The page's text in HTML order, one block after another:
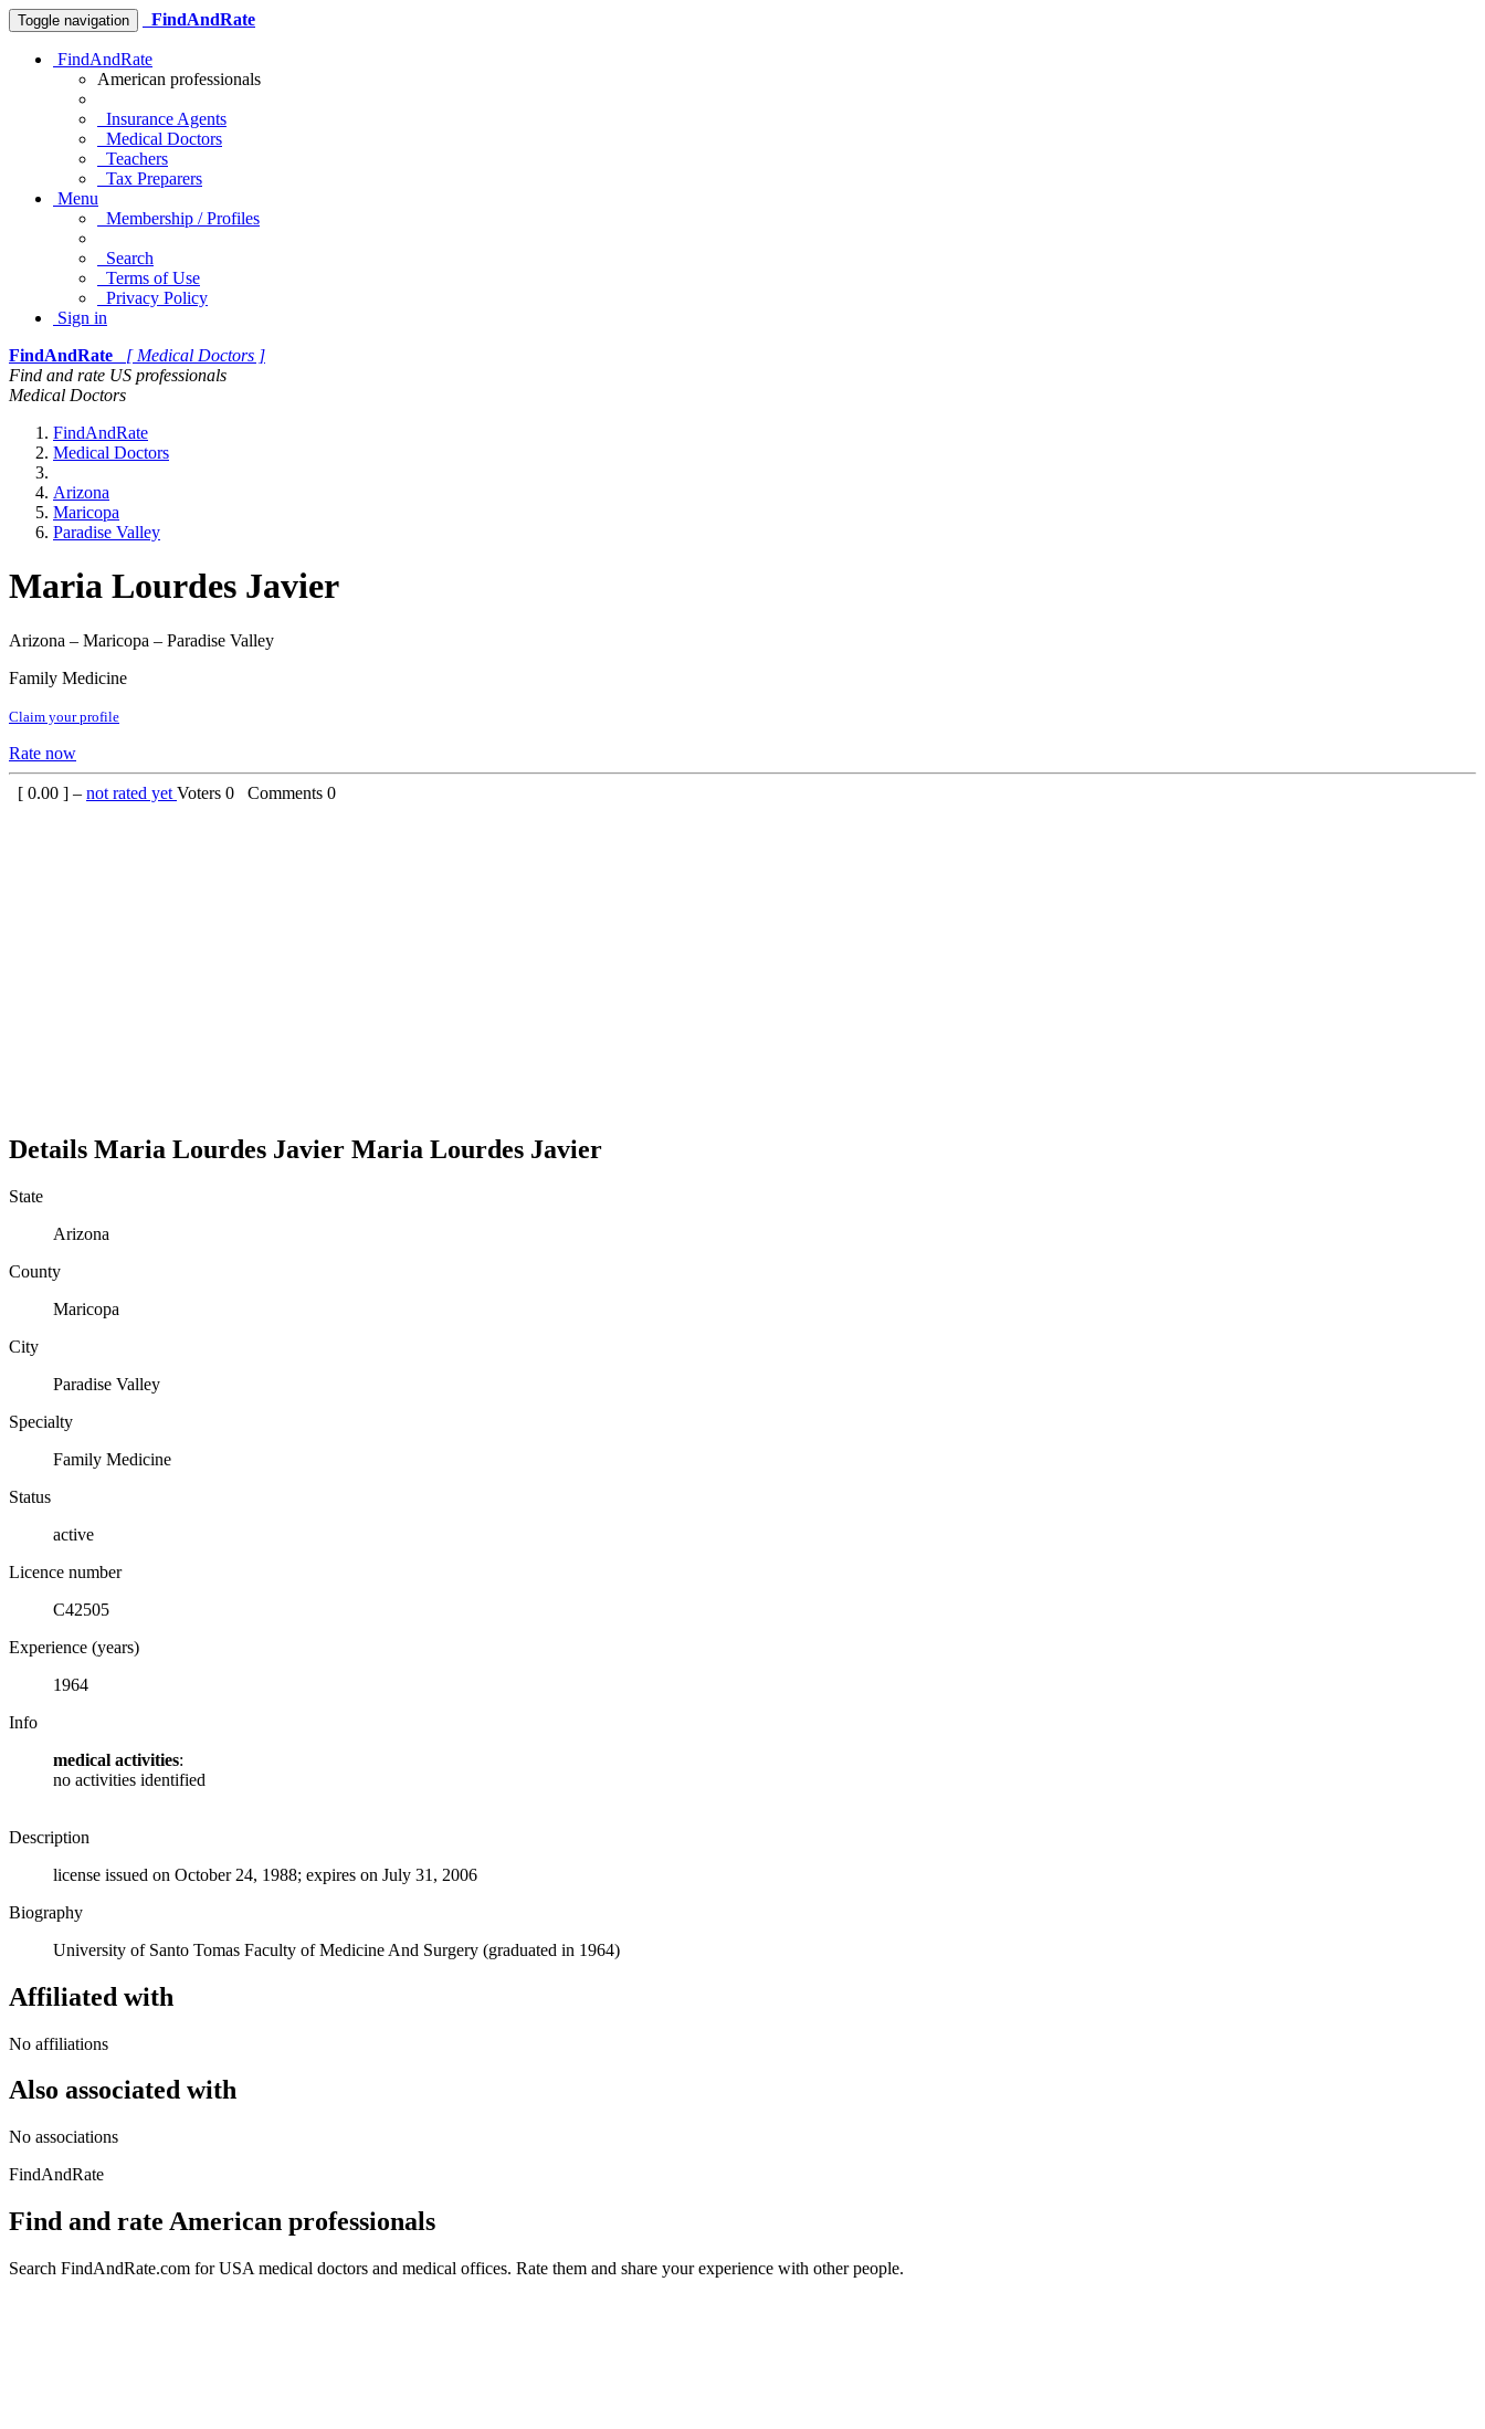
Toggle navigation FindAndRate
FindAndRate
American professionals
Insurance Agents
Medical Doctors
Teachers
Tax Preparers
Menu
Membership / Profiles
Search
Terms of Use
Privacy Policy
Sign in
FindAndRate
[ Medical Doctors ]
Find and rate US professionals
Medical Doctors
FindAndRate
Medical Doctors
Arizona
Maricopa
Paradise Valley
Maria Lourdes Javier
Arizona – Maricopa – Paradise Valley
Family Medicine
Claim your profile
Rate now
[ 0.00 ] – not rated yet Voters 0 Comments 0
Details Maria Lourdes Javier Maria Lourdes Javier
State
Arizona
County
Maricopa
City
Paradise Valley
Specialty
Family Medicine
Status
active
Licence number
C42505
Experience (years)
1964
Info
medical activities:
no activities identified
Description
license issued on October 24, 1988; expires on July 31, 2006
Biography
University of Santo Tomas Faculty of Medicine And Surgery (graduated in 1964)
Affiliated with
No affiliations
Also associated with
No associations
FindAndRate
Find and rate American professionals
Search FindAndRate.com for USA medical doctors and medical offices. Rate them and share your experience with other people.